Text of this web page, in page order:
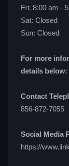
Fri: 8:00 am -
Sat: Closed
Sun: Closed
For more
details below:
Contact
856-872-7055
Social Media
https://